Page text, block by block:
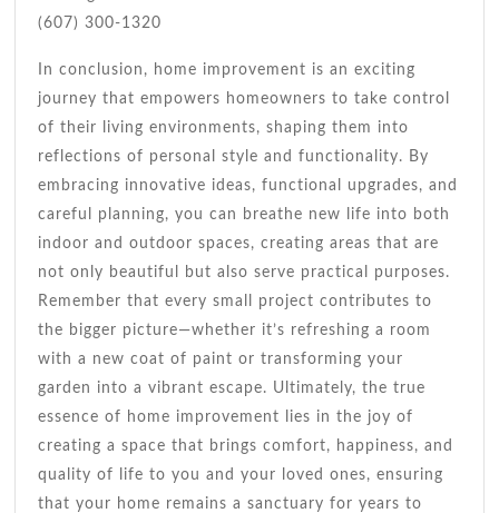
(607) 300-1320
In conclusion, home improvement is an exciting
journey that empowers homeowners to take control
of their living environments, shaping them into
reflections of personal style and functionality. By
embracing innovative ideas, functional upgrades, and
careful planning, you can breathe new life into both
indoor and outdoor spaces, creating areas that are
not only beautiful but also serve practical purposes.
Remember that every small project contributes to
the bigger picture—whether it’s refreshing a room
with a new coat of paint or transforming your
garden into a vibrant escape. Ultimately, the true
essence of home improvement lies in the joy of
creating a space that brings comfort, happiness, and
quality of life to you and your loved ones, ensuring
that your home remains a sanctuary for years to